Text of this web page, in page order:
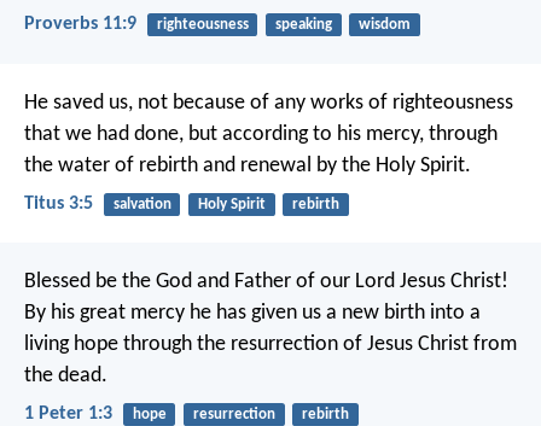
Proverbs 11:9 righteousness speaking wisdom
He saved us, not because of any works of righteousness
that we had done, but according to his mercy, through
the water of rebirth and renewal by the Holy Spirit.
Titus 3:5 salvation Holy Spirit rebirth
Blessed be the God and Father of our Lord Jesus Christ!
By his great mercy he has given us a new birth into a
living hope through the resurrection of Jesus Christ from
the dead.
1 Peter 1:3 hope resurrection rebirth